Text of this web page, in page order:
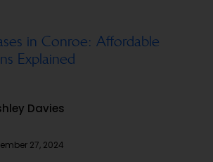
in Conroe: Affordable
Explained
Davies
27, 2024